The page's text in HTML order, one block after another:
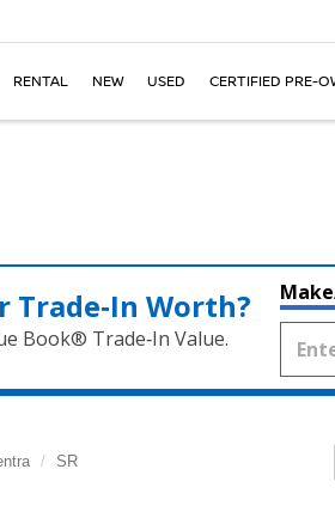
RENTAL NEW USED CERTIFIED PRE-
Trade‑In Worth?
Book® Trade‑In Value.
SR